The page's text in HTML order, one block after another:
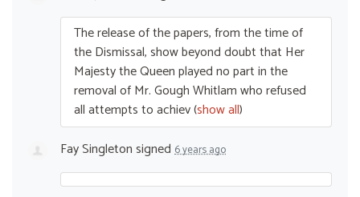
The release of the papers, from the time of
the Dismissal, show beyond doubt that Her
Majesty the Queen played no part in the
removal of Mr. Gough Whitlam who refused
all attempts to achiev(show all)
Fay Singletonsigned 6 years ago